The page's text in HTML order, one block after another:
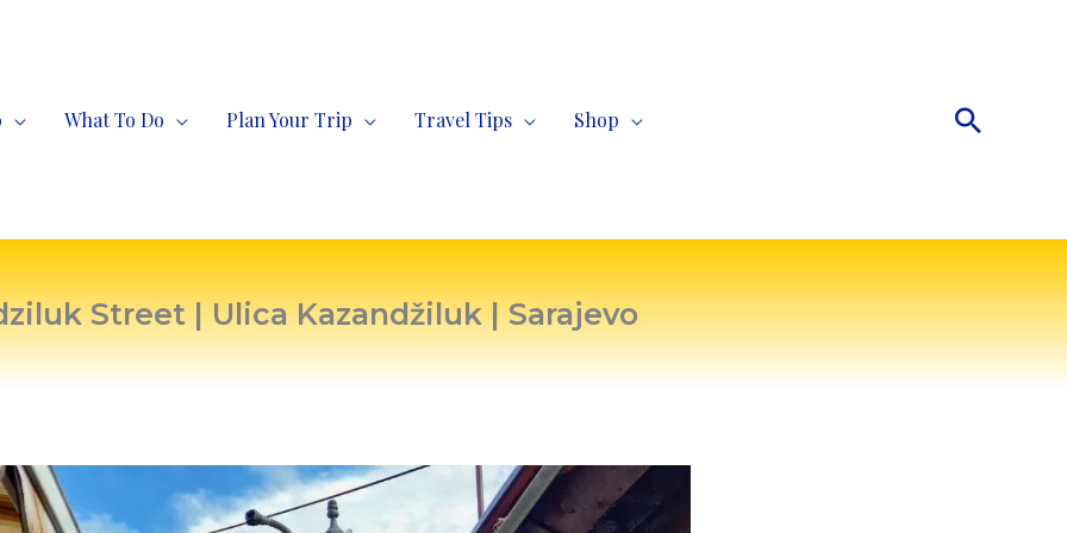
What To Do Plan Your Trip Travel Tips Shop Search
Street | Ulica Kazandžiluk | Sarajevo